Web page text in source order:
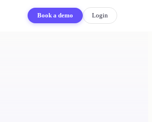
Book a demo Login